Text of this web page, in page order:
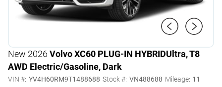
New 2026 Volvo XC60 PLUG-IN HYBRIDUltra, T8
AWD Electric/Gasoline, Dark
VIN #: YV4H60RM9T1488688 Stock #: VN488688 Mileage: 11